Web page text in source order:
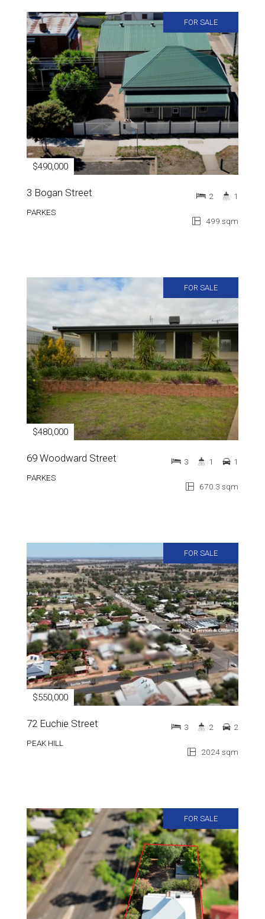
FOR SALE
$490,000
3 Bogan Street
PARKES
499 sqm
2 1
FOR SALE
$480,000
69 Woodward Street
PARKES
670.3 sqm
3 1 1
FOR SALE
$550,000
72 Euchie Street
PEAK HILL
2024 sqm
3 2 2
FOR SALE